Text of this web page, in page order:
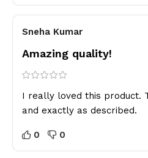
Sneha Kumar
Amazing quality!
I really loved this product.
and exactly as described.
0 0